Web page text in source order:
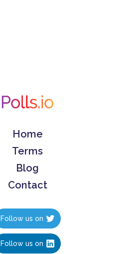
Home
Terms
Blog
Contact
Follow us on
Follow us on